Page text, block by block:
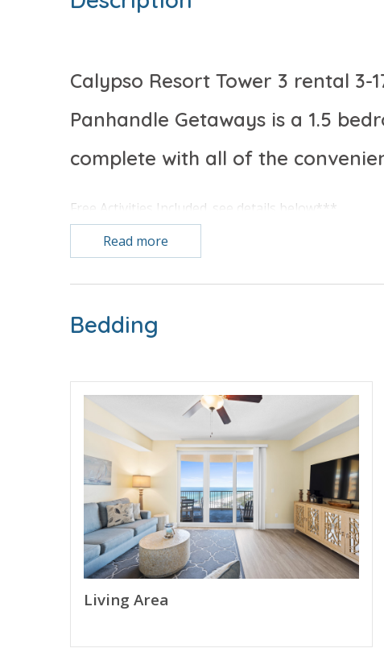
Calypso Resort Tower 3 rental 3-
Panhandle Getaways is a 1.5
complete with all of the
Free Activities Included. see details below***
FEATURES
* Bunk Area w/Bunk Bed (T/T)
* 2nd Bathroom
* Dining Area
* Private Balcony with Gulf View
* Full Size Washer/Dryer
* FREE WI-FI
* Sleeps 4
ABOUT CALYPSO RESORT TOWER 3 - PANAMA
Calypso Resort Tower 3 welcomes guests to
than a decade. Guests will enjoy the pool area with
This family friendly resort enjoys being next to
next beach vacation.
RESORT AMENITIES
Read more
Bedding
Living Area